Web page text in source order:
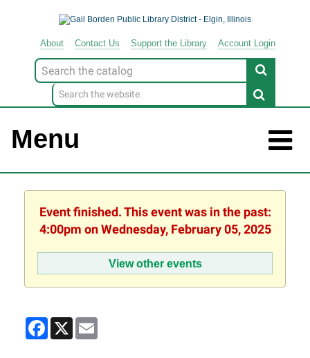
About Contact Us Support the Library Account Login
Look
for
Menu
Event finished. This event was in the past:
4:00pm on Wednesday, February 05, 2025
View other events
Facebook
X